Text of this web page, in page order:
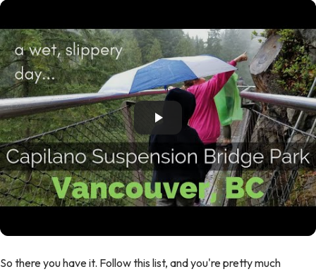
So there you have it. Follow this list, and you're pretty much